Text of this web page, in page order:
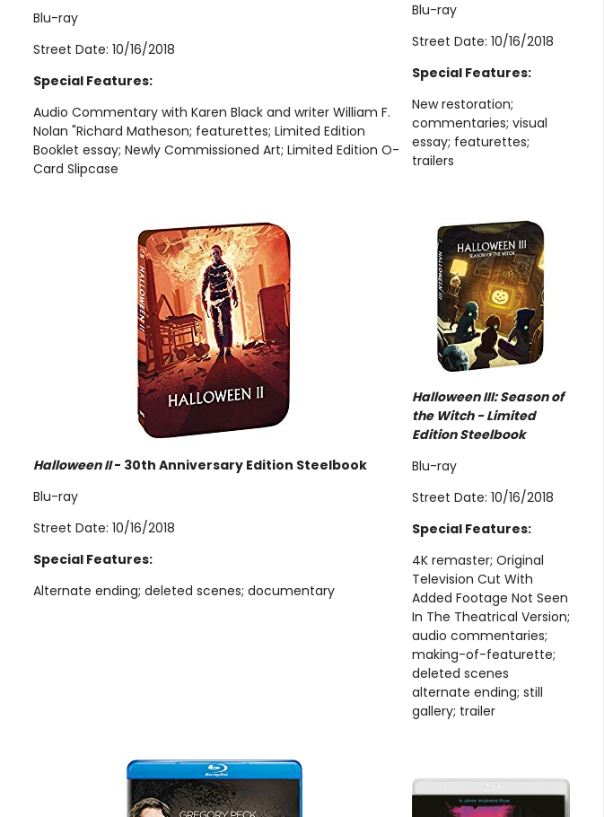
Blu-ray
Street Date: 10/16/2018
Special Features:
Audio Commentary with Karen Black and writer William F.
Nolan "Richard Matheson; featurettes; Limited Edition
Booklet essay; Newly Commissioned Art; Limited Edition O-
Card Slipcase
Blu-ray
Street Date: 10/16/2018
Special Features:
New restoration;
commentaries; visual
essay; featurettes;
trailers
Halloween II- 30th Anniversary Edition Steelbook
Blu-ray
Street Date: 10/16/2018
Special Features:
Alternate ending; deleted scenes; documentary
Halloween III: Season of
the Witch - Limited
Edition Steelbook
Blu-ray
Street Date: 10/16/2018
Special Features:
4K remaster; Original
Television Cut With
Added Footage Not Seen
In The Theatrical Version;
audio commentaries;
making-of-featurette;
deleted scenes
alternate ending; still
gallery; trailer